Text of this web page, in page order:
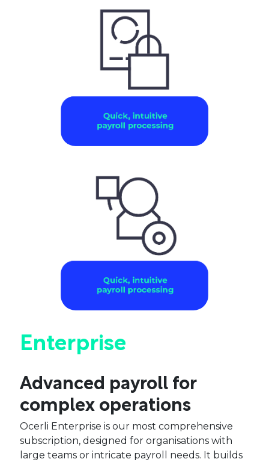
Enterprise
Advanced payroll for
complex operations
Ocerli Enterprise is our most comprehensive
subscription, designed for organisations with
large teams or intricate payroll needs. It builds